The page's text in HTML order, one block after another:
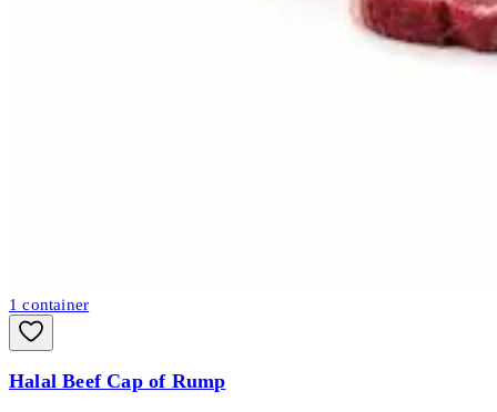
1container
Halal Beef Cap of Rump